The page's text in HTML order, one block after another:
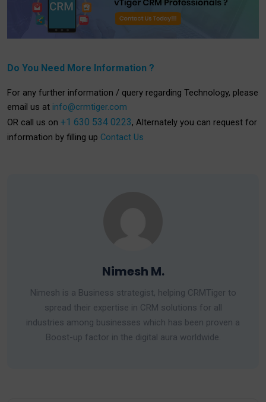
Do You Need More Information ?
For any further information / query regarding Technology, please
email us at info@crmtiger.com
OR call us on +1 630 534 0223, Alternately you can request for
information by filling up Contact Us
Nimesh M.
Nimesh is a Business strategist, helping CRMTiger to
spread their expertise in CRM solutions for all
industries among businesses which has been proven a
Boost-up factor in the digital aura worldwide.